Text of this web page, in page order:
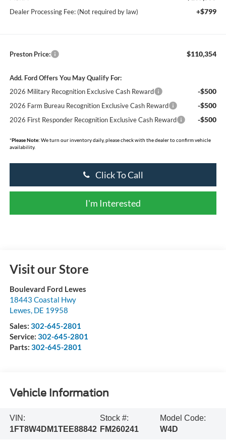
Dealer Processing Fee: (Not required by law) +$799
Preston Price: $110,354
Add. Ford Offers You May Qualify For:
2026 Military Recognition Exclusive Cash Reward
-$500
2026 Farm Bureau Recognition Exclusive Cash Reward -$500
2026 First Responder Recognition Exclusive Cash Reward -$500
*Please Note: We turn our inventory daily, please check with the dealer to confirm vehicle
availability.
Click To Call
I'm Interested
Visit our Store
Boulevard Ford Lewes
18443 Coastal Hwy
Lewes, DE 19958
Sales: 302-645-2801
Service: 302-645-2801
Parts: 302-645-2801
Vehicle Information
VIN:
1FT8W4DM1TEE88842
Stock #:
FM260241
Model Code:
W4D